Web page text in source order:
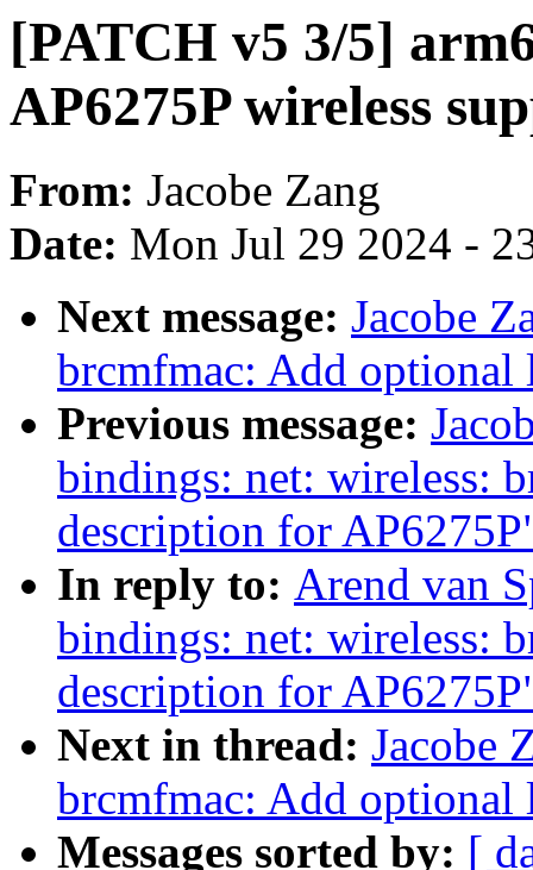
[PATCH v5 3/5]
AP6275P wireless
From: Jacobe Zang
Date: Mon Jul 29 2024 -
Next message: Jacobe
brcmfmac: Add optional
Previous message:
bindings: net: wireless:
description for
In reply to: Arend van
bindings: net: wireless:
description for
Next in thread: Jacobe
brcmfmac: Add optional
Messages sorted by: [